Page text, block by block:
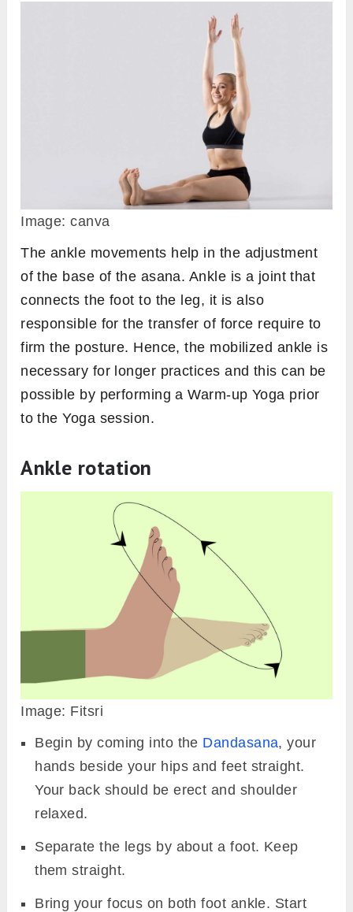
Image: canva
The ankle movements help in the adjustment
of the base of the asana. Ankle is a joint that
connects the foot to the leg, it is also
responsible for the transfer of force require to
firm the posture. Hence, the mobilized ankle is
necessary for longer practices and this can be
possible by performing a Warm-up Yoga prior
to the Yoga session.
Ankle rotation
Image: Fitsri
Begin by coming into the Dandasana, your
hands beside your hips and feet straight.
Your back should be erect and shoulder
relaxed.
Separate the legs by about a foot. Keep
them straight.
Bring your focus on both foot ankle. Start